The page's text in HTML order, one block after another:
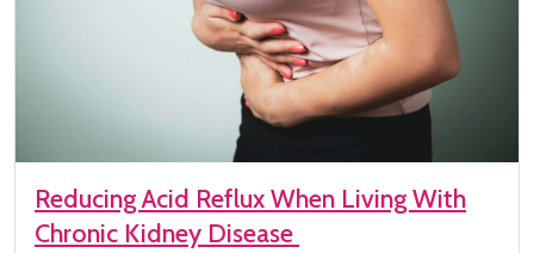
Reducing Acid Reflux When Living With
Chronic Kidney Disease